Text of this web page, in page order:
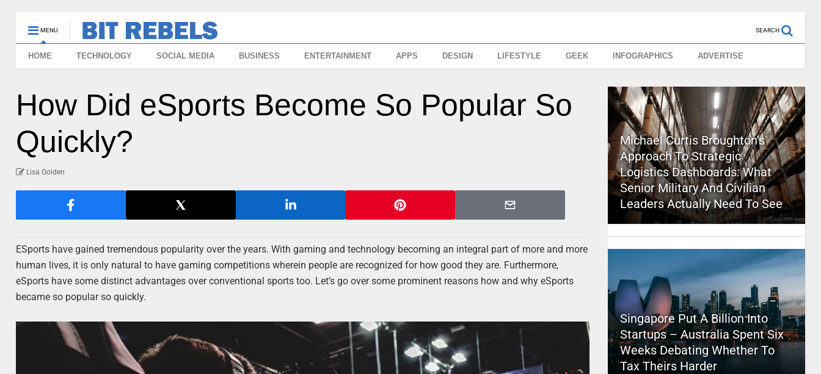
MENU SEARCH
HOME TECHNOLOGY SOCIAL MEDIA BUSINESS ENTERTAINMENT APPS DESIGN LIFESTYLE GEEK INFOGRAPHICS ADVERTISE
How Did eSports Become So Popular So
Quickly?
Lisa Golden
ESports have gained tremendous popularity over the years. With gaming and technology becoming an integral part of more and more
human lives, it is only natural to have gaming competitions wherein people are recognized for how good they are. Furthermore,
eSports have some distinct advantages over conventional sports too. Let’s go over some prominent reasons how and why eSports
became so popular so quickly.
Michael Curtis Broughton’s
Approach To Strategic
Logistics Dashboards: What
Senior Military And Civilian
Leaders Actually Need To See
Singapore Put A Billion Into
Startups – Australia Spent Six
Weeks Debating Whether To
Tax Theirs Harder